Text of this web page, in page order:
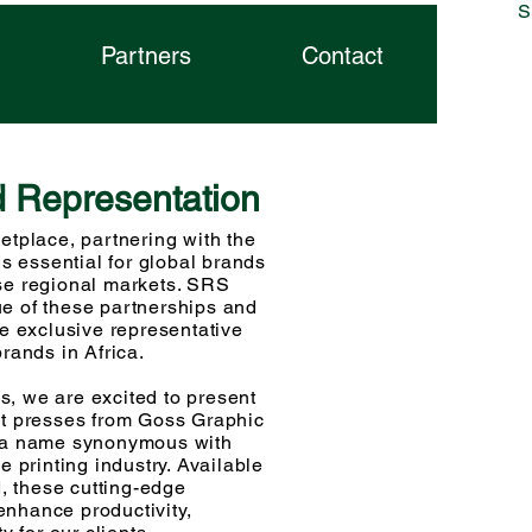
ems
Partners Contact
Representation
partnering with the
essential for global brands
regional markets. SRS
of these partnerships and
exclusive representative
in Africa.
we are excited to present
presses from Goss Graphic
name synonymous with
printing industry. Available
these cutting-edge
productivity,